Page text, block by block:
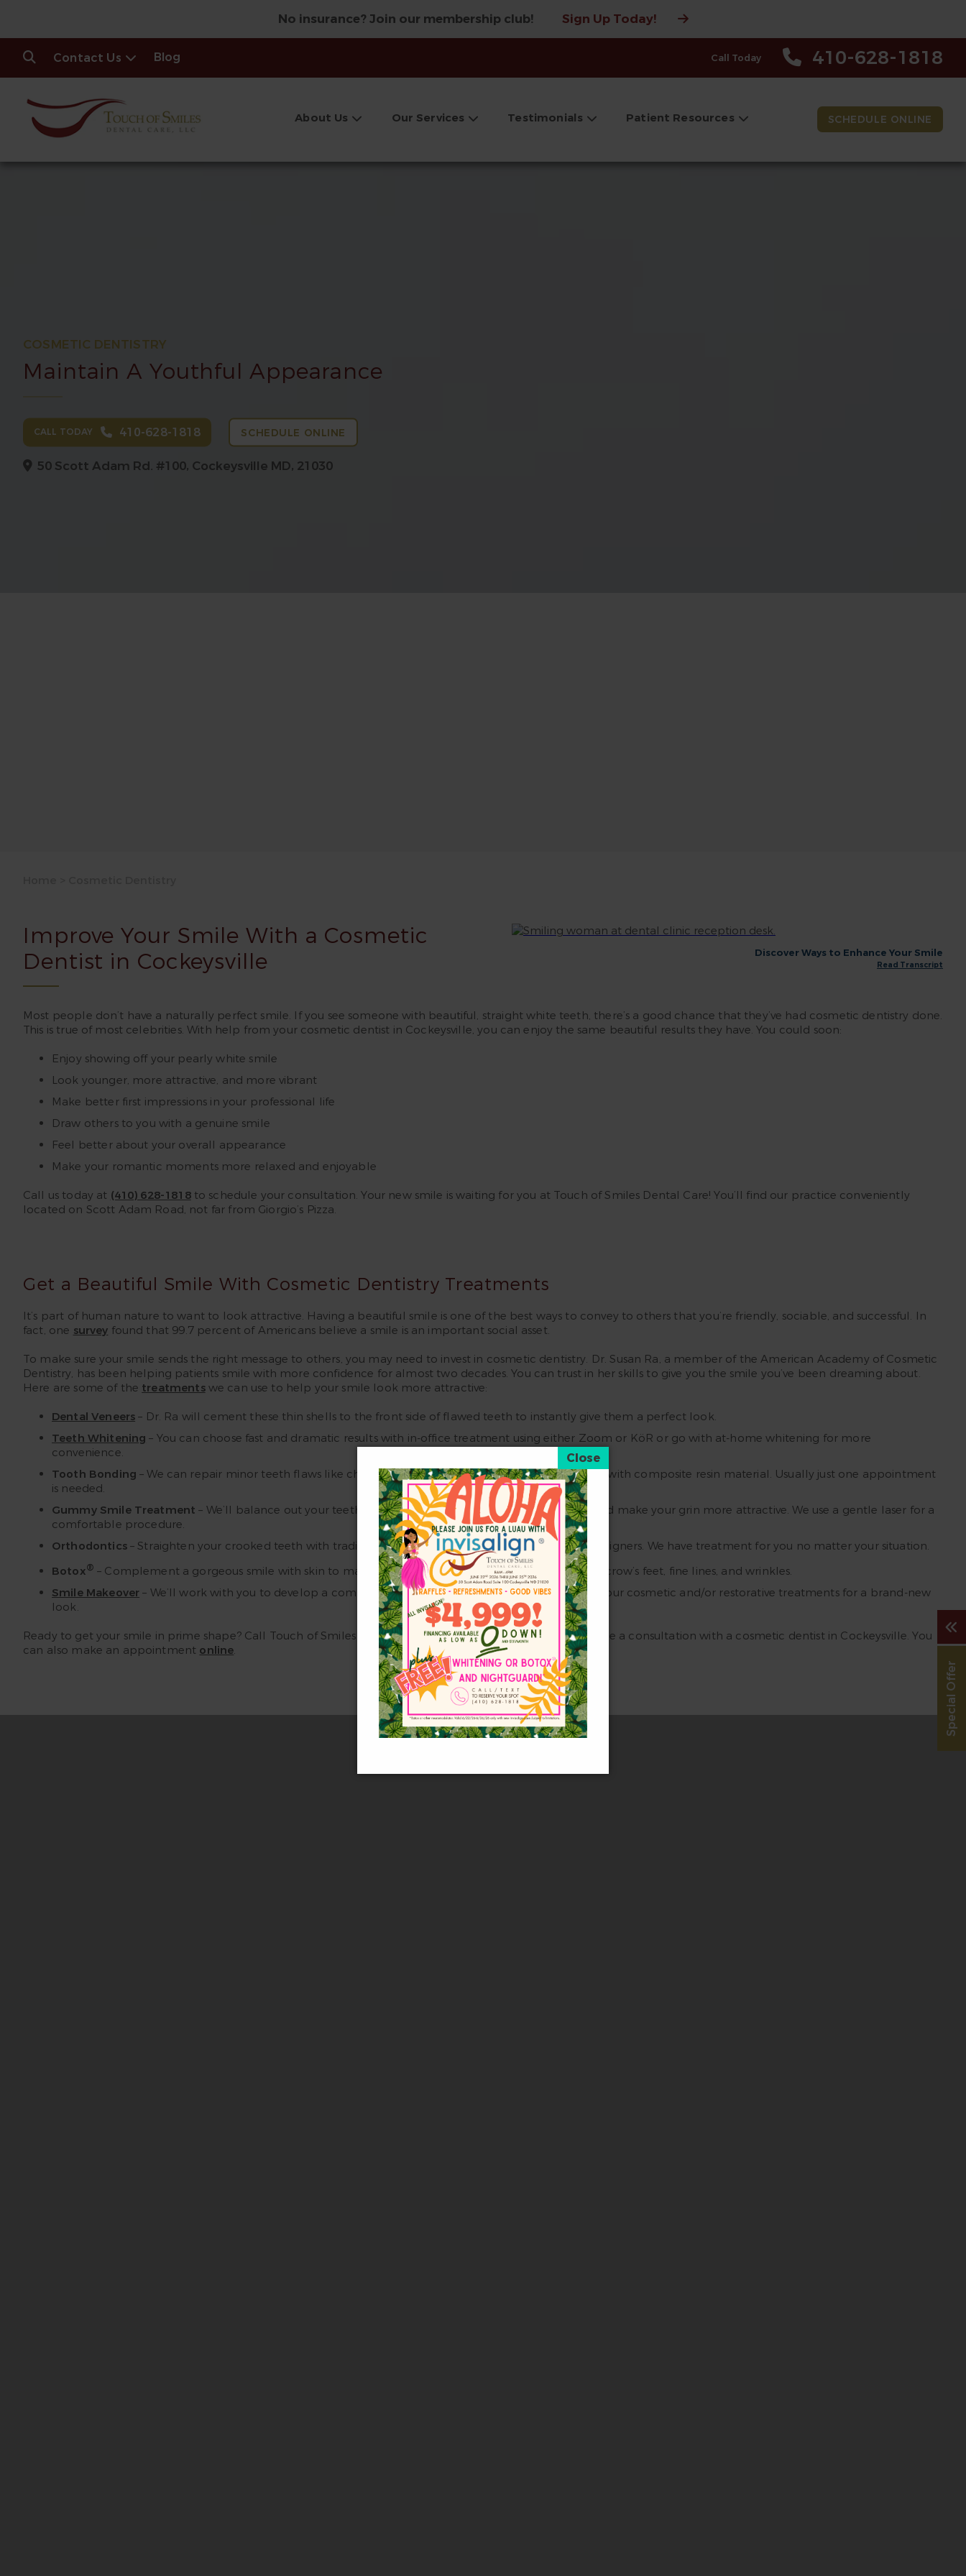
No insurance? Join our membership club! Sign Up Today!
Contact Us Blog Call Today 410-628-1818
About Us Our Services Testimonials Patient Resources SCHEDULE ONLINE
COSMETIC DENTISTRY
Maintain A Youthful Appearance
CALL TODAY 410-628-1818 SCHEDULE ONLINE
50 Scott Adam Rd. #100, Cockeysville MD, 21030
Discover Ways to Enhance Your Smile
Read Transcript
Improve Your Smile With a Cosmetic
Dentist in Cockeysville
Most people don’t have a naturally perfect smile. If you see someone with beautiful, straight white teeth, there’s a good chance that they’ve had cosmetic dentistry done.
This is true of most celebrities. With help from your cosmetic dentist in Cockeysville, you can enjoy the same beautiful results they have. You could soon:
Enjoy showing off your pearly white smile
Look younger, more attractive, and more vibrant
Make better first impressions in your professional life
Draw others to you with a genuine smile
Feel better about your overall appearance
Make your romantic moments more relaxed and enjoyable
Call us today at (410) 628-1818to schedule your consultation. Your new smile is waiting for you at Touch of Smiles Dental Care! You’ll find our practice conveniently
located on Scott Adam Road, not far from Giorgio’s Pizza.
Get a Beautiful Smile With Cosmetic Dentistry Treatments
It’s part of human nature to want to look attractive. Having a beautiful smile is one of the best ways to convey to others that you’re friendly, sociable, and successful. In
fact, one survey found that 99.7 percent of Americans believe a smile is an important social asset.
To make sure your smile sends the right message to others, you may need to invest in cosmetic dentistry. Dr. Susan Ra, a member of the American Academy of Cosmetic
Dentistry, has been helping patients smile with more confidence for almost two decades. You can trust in her skills to give you the smile you’ve been dreaming about.
Here are some of the treatmentswe can use to help your smile look more attractive:
Dental Veneers – Dr. Ra will cement these thin shells to the front side of flawed teeth to instantly give them a perfect look.
Teeth Whitening – You can choose fast and dramatic results with in-office treatment using either Zoom or KöR or go with at-home whitening for more
convenience.
Tooth Bonding – We can repair minor teeth flaws like chips, cracks, stains, small gaps, and worn teeth with composite resin material. Usually just one appointment
is needed.
Gummy Smile Treatment – We’ll balance out your teeth-to-gum ratio to eliminate a gummy smile and make your grin more attractive. We use a gentle laser for a
comfortable procedure.
Orthodontics– Straighten your crooked teeth with traditional braces, clear ceramic braces, or clear aligners. We have treatment for you no matter your situation.
Botox® – Complement a gorgeous smile with skin to match it. Botox will diminish the appearance of crow’s feet, fine lines, and wrinkles.
Smile Makeover – We’ll work with you to develop a comprehensive treatment plan combining any of our cosmetic and/or restorative treatments for a brand-new
look.
Ready to get your smile in prime shape? Call Touch of Smiles Dental Care now at(410) 628-1818
to schedule a consultation with a cosmetic dentist in Cockeysville. You
can also make an appointment online.
Special Offer